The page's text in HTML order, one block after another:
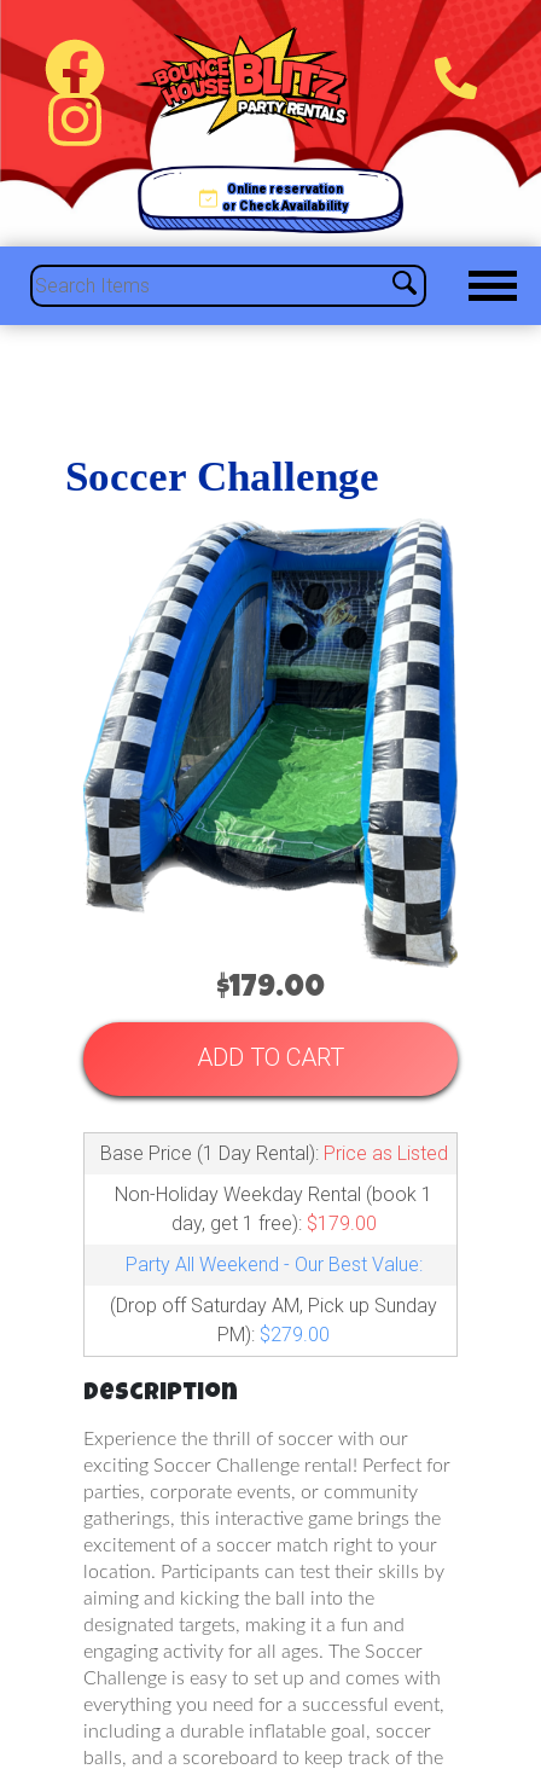
Online reservation
or Check Availability
Soccer Challenge
$179.00
ADD TO CART
Base Price (1 Day Rental): Price as Listed
Non-Holiday Weekday Rental (book 1
day, get 1 free): $179.00
Party All Weekend - Our Best Value:
(Drop off Saturday AM, Pick up Sunday
PM): $279.00
Description
Experience the thrill of soccer with our
exciting Soccer Challenge rental! Perfect for
parties, corporate events, or community
gatherings, this interactive game brings the
excitement of a soccer match right to your
location. Participants can test their skills by
aiming and kicking the ball into the
designated targets, making it a fun and
engaging activity for all ages. The Soccer
Challenge is easy to set up and comes with
everything you need for a successful event,
including a durable inflatable goal, soccer
balls, and a scoreboard to keep track of the